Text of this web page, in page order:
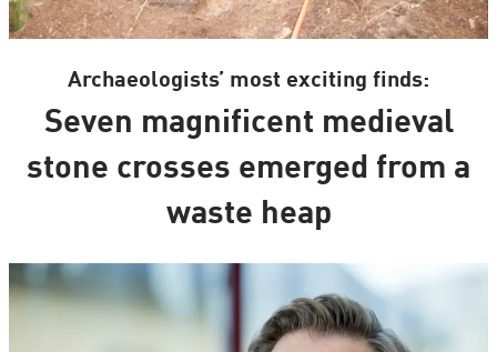
Archaeologists’ most exciting finds:
Seven magnificent medieval
stone crosses emerged from a
waste heap